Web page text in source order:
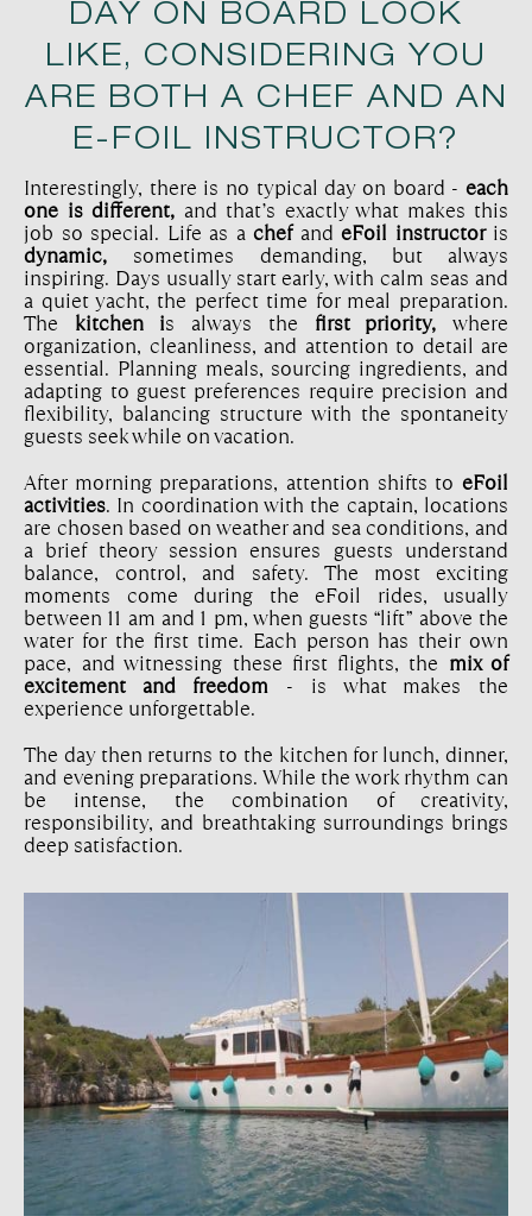
DAY ON BOARD LOOK
LIKE, CONSIDERING YOU
ARE BOTH A CHEF AND AN
E-FOIL INSTRUCTOR?
Interestingly, there is no typical day on board - each
one is different, and that’s exactly what makes this
job so special. Life as a chefand eFoil instructoris
dynamic, sometimes demanding, but always
inspiring. Days usually start early, with calm seas and
a quiet yacht, the perfect time for meal preparation.
The kitchen is always the first priority,where
organization, cleanliness, and attention to detail are
essential. Planning meals, sourcing ingredients, and
adapting to guest preferences require precision and
flexibility, balancing structure with the spontaneity
guests seek while on vacation.
After morning preparations, attention shifts to eFoil
activities. In coordination with the captain, locations
are chosen based on weather and sea conditions, and
a brief theory session ensures guests understand
balance, control, and safety. The most exciting
moments come during the eFoil rides, usually
between 11 am and 1 pm, when guests “lift” above the
water for the first time. Each person has their own
pace, and witnessing these first flights, the mix of
excitement and freedom - is what makes the
experience unforgettable.
The day then returns to the kitchen for lunch, dinner,
and evening preparations. While the work rhythm can
be intense, the combination of creativity,
responsibility, and breathtaking surroundings brings
deep satisfaction.